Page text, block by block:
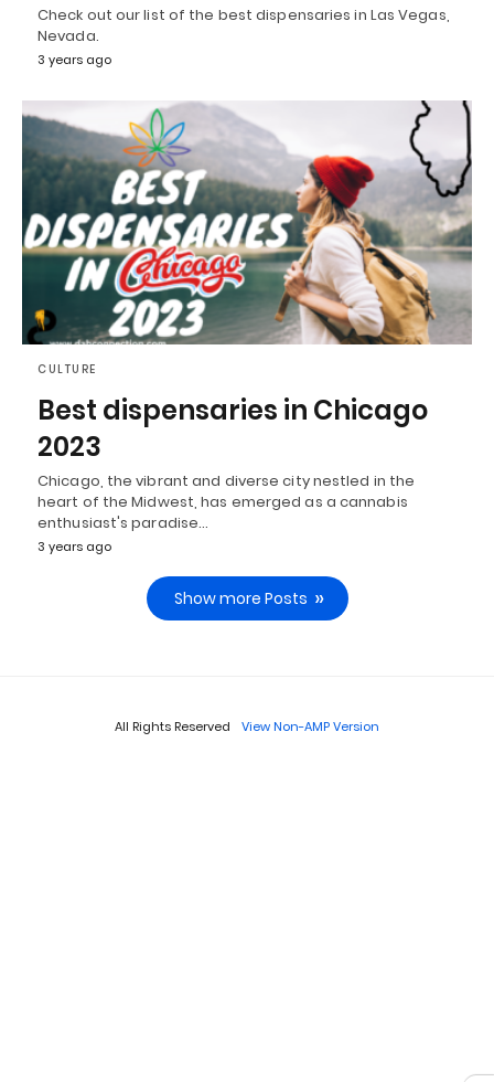
Check out our list of the best dispensaries in Las Vegas,
Nevada.
3 years ago
CULTURE
Best dispensaries in Chicago
2023
Chicago, the vibrant and diverse city nestled in the
heart of the Midwest, has emerged as a cannabis
enthusiast's paradise…
3 years ago
Show more Posts
All Rights Reserved View Non-AMP Version